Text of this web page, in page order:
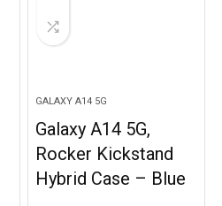
GALAXY A14 5G
Galaxy A14 5G,
Rocker Kickstand
Hybrid Case – Blue